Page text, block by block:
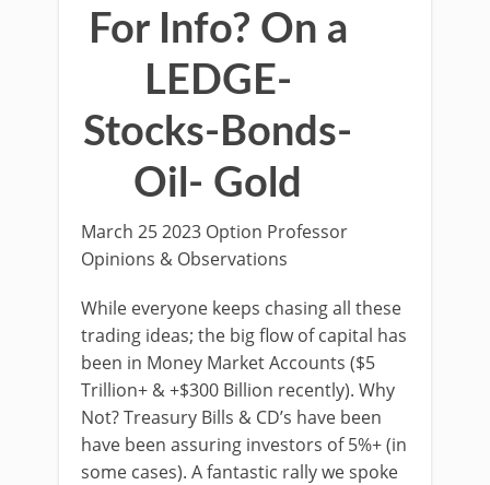
For Info? On a
LEDGE-
Stocks-Bonds-
Oil- Gold
March 25 2023 Option Professor
Opinions & Observations
While everyone keeps chasing all these
trading ideas; the big flow of capital has
been in Money Market Accounts ($5
Trillion+ & +$300 Billion recently). Why
Not? Treasury Bills & CD’s have been
have been assuring investors of 5%+ (in
some cases). A fantastic rally we spoke